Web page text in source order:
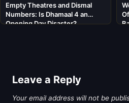
Empty Theatres and Dismal
Numbers: Is Dhamaal 4 an
Opening Day Disaster?
Leave a Reply
Your email address will not be